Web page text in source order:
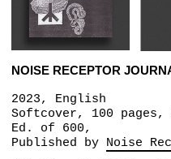
NOISE RECEPTOR
2023, English
Softcover, 100 pages,
Ed. of 600,
Published by Noise